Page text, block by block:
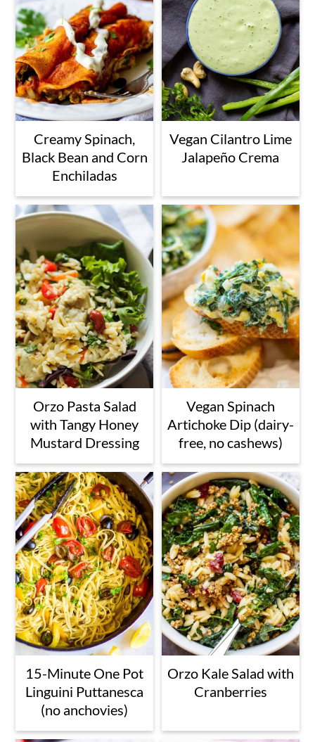
Creamy Spinach,
Black Bean and Corn
Enchiladas
Vegan Cilantro Lime
Jalapeño Crema
Orzo Pasta Salad
with Tangy Honey
Mustard Dressing
Vegan Spinach
Artichoke Dip (dairy-
free, no cashews)
15-Minute One Pot
Linguini Puttanesca
(no anchovies)
Orzo Kale Salad with
Cranberries